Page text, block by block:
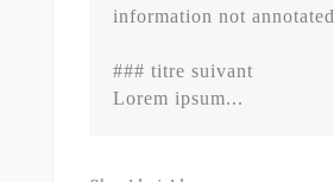
information not annotated
### titre suivant